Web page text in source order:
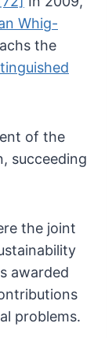
Whig-
the
of the
succeeding
the joint
awarded
problems.